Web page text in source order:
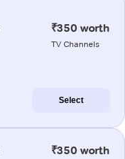
₹350 worth
TV Channels
Select
₹350 worth